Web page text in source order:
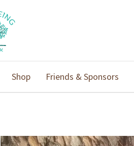
Shop Friends & Sponsors